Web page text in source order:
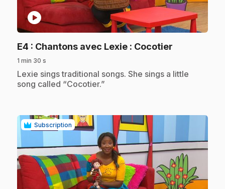
play_circle
E4 : Chantons avec Lexie : Cocotier
1 min 30 s
.Lexie sings traditional songs. She sings a little
song called “Cocotier.”
Subscription